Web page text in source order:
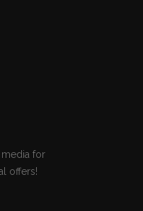
for
offers!